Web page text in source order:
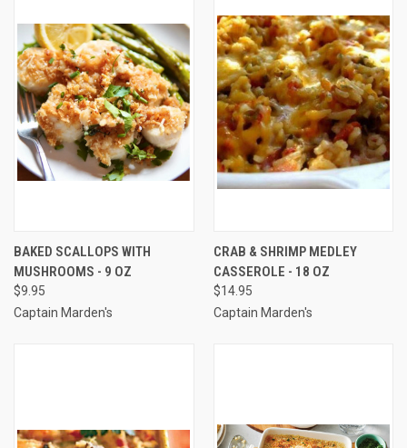
BAKED SCALLOPS WITH
MUSHROOMS - 9 OZ
$9.95
Captain Marden's
CRAB & SHRIMP MEDLEY
CASSEROLE - 18 OZ
$14.95
Captain Marden's